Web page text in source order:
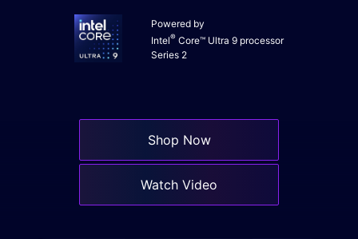
Powered by
Intel® Core™ Ultra 9 processor
Series 2
Shop Now
Watch Video